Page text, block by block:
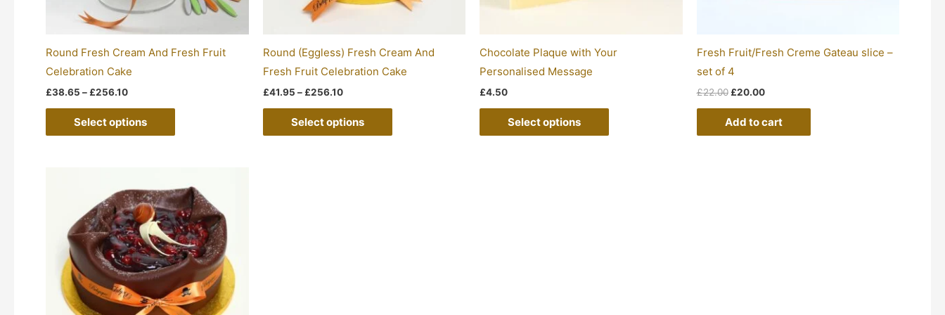
Round Fresh Cream And Fresh Fruit
Celebration Cake
£38.65 – £256.10
Select options
chosen
the
Round (Eggless) Fresh Cream And
Fresh Fruit Celebration Cake
£41.95 – £256.10
Select options
chosen
the
product
Chocolate Plaque with Your
Personalised Message
£4.50
Select options
Fresh Fruit/Fresh Creme Gateau slice –
set of 4
£22.00 £20.00
Add to cart